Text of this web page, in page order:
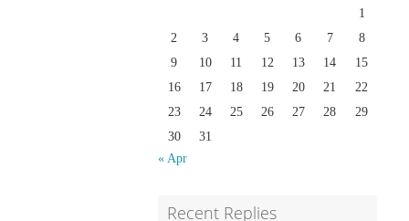
1
2
3 4 5 6 7
8
9
10 11 12 13 14
15
16
17 18 19 20 21
22
23
24 25 26 27 28
29
30
31
« Apr
Recent Replies